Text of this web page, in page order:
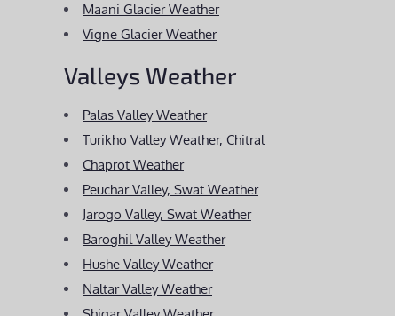
Maani Glacier Weather
Vigne Glacier Weather
Valleys Weather
Palas Valley Weather
Turikho Valley Weather, Chitral
Chaprot Weather
Peuchar Valley, Swat Weather
Jarogo Valley, Swat Weather
Baroghil Valley Weather
Hushe Valley Weather
Naltar Valley Weather